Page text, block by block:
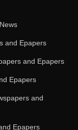
Voice and
and Epapers
and Epapers
Epapers
and
Epapers